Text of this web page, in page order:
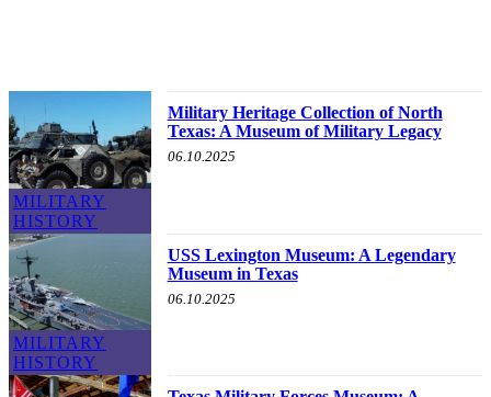
MILITARY
HISTORY
Military Heritage Collection of North
Texas: A Museum of Military Legacy
06.10.2025
MILITARY
HISTORY
USS Lexington Museum: A Legendary
Museum in Texas
06.10.2025